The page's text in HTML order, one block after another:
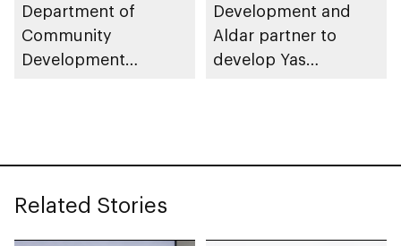
Department of
Community
Development
Development and
Aldar partner to
develop Yas
Related Stories